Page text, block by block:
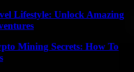
Lifestyle: Unlock Amazing
Mining Secrets: How To